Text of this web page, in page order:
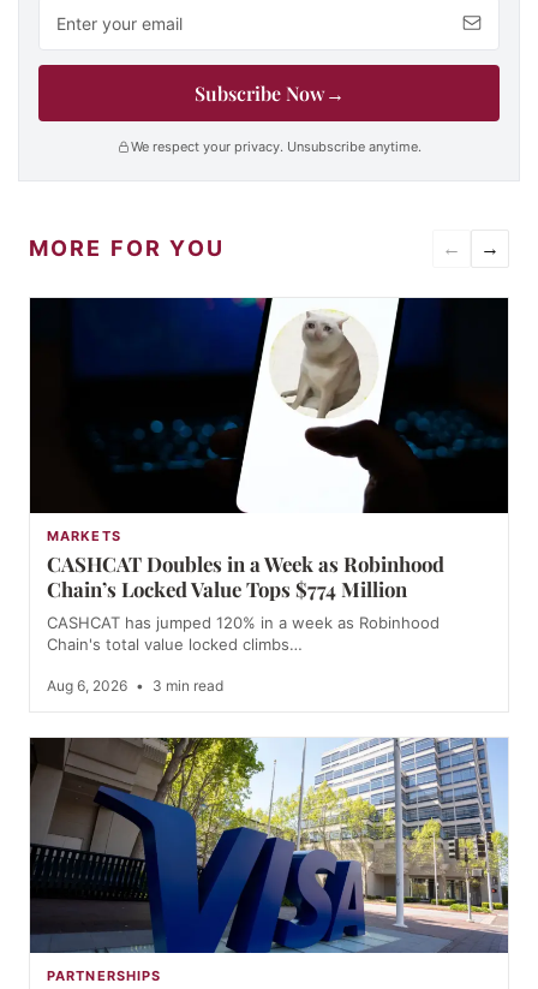
Subscribe Now→
We respect your privacy. Unsubscribe anytime.
MORE FOR YOU ← →
MARKETS
CASHCAT Doubles in a Week as Robinhood
Chain’s Locked Value Tops $774 Million
CASHCAT has jumped 120% in a week as Robinhood
Chain's total value locked climbs…
Aug 6, 2026 • 3 min read
PARTNERSHIPS